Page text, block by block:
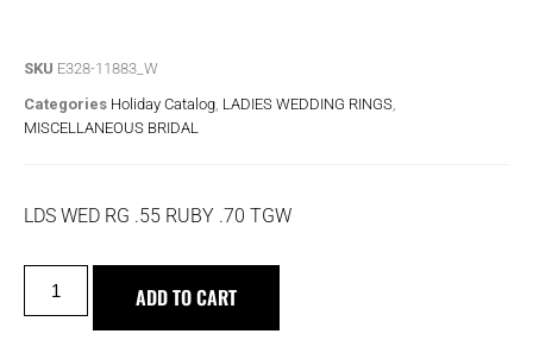
SKU E328-11883_W
Categories Holiday Catalog LADIES WEDDING RINGS
MISCELLANEOUS BRIDAL
LDS WED RG .55 RUBY .70 TGW
ADD TO CART